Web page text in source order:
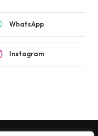
WhatsApp
Instagram